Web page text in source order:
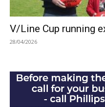
V/Line Cup running
28/04/2026